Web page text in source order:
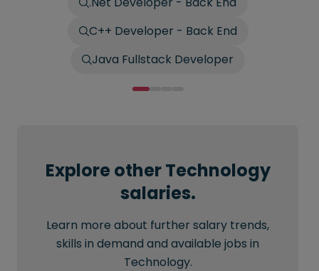
C++ Developer - Back End
Java Fullstack Developer
Explore other Technology
salaries.
Learn more about further salary trends,
skills in demand and available jobs in
Technology.